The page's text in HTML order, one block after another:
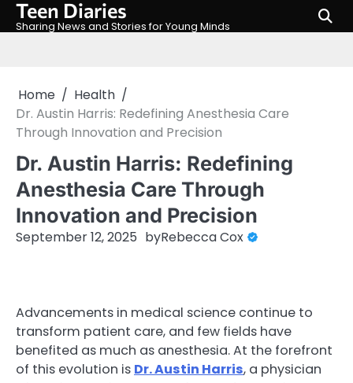
SkipTeen Diaries
Sharing News and Stories for Young Minds
Home
Health
Dr. Austin Harris: Redefining Anesthesia Care
Through Innovation and Precision
Dr. Austin Harris: Redefining
Anesthesia Care Through
Innovation and Precision
September 12, 2025 byRebecca Cox
Advancements in medical science continue to
transform patient care, and few fields have
benefited as much as anesthesia. At the forefront
of this evolution is Dr. Austin Harris, a physician